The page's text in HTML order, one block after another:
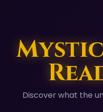
Discover what the